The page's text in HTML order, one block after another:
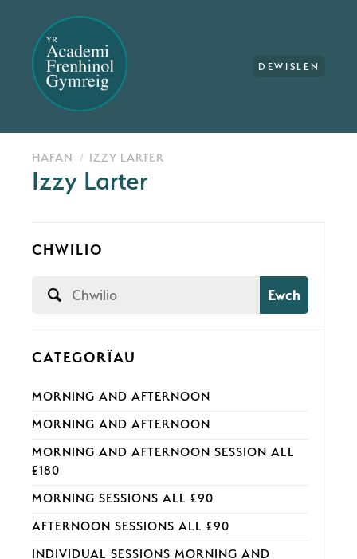
DEWISLEN
HAFAN IZZY LARTER
Izzy Larter
CHWILIO
Ewch
CATEGORÏAU
MORNING AND AFTERNOON
MORNING AND AFTERNOON
MORNING AND AFTERNOON SESSION ALL
£180
MORNING SESSIONS ALL £90
AFTERNOON SESSIONS ALL £90
INDIVIDUAL SESSIONS MORNING AND